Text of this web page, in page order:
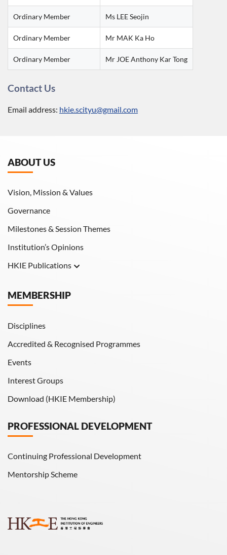
Ordinary Member Ms LEE Seojin
Ordinary Member Mr MAK Ka Ho
Ordinary Member Mr JOE Anthony Kar Tong
Contact Us
Email address: hkie.scityu@gmail.com
ABOUT US
Vision, Mission & Values
Governance
Milestones & Session Themes
Institution’s Opinions
HKIE Publications
HKIE Transactions
MEMBERSHIP
Disciplines
Accredited & Recognised Programmes
Events
Interest Groups
Download (HKIE Membership)
PROFESSIONAL DEVELOPMENT
Continuing Professional Development
Mentorship Scheme